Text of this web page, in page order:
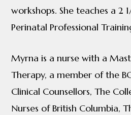
workshops. She teaches a 2
Perinatal Professional
Myrna is a nurse with a
Therapy, a member of the
Clinical Counsellors, The
Nurses of British Columbia,